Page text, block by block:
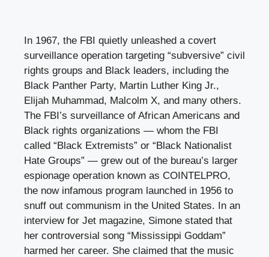
In 1967, the FBI quietly unleashed a covert
surveillance operation targeting “subversive” civil
rights groups and Black leaders, including the
Black Panther Party, Martin Luther King Jr.,
Elijah Muhammad, Malcolm X, and many others.
The FBI’s surveillance of African Americans and
Black rights organizations — whom the FBI
called “Black Extremists” or “Black Nationalist
Hate Groups” — grew out of the bureau’s larger
espionage operation known as COINTELPRO,
the now infamous program launched in 1956 to
snuff out communism in the United States. In an
interview for Jet magazine, Simone stated that
her controversial song “Mississippi Goddam”
harmed her career. She claimed that the music